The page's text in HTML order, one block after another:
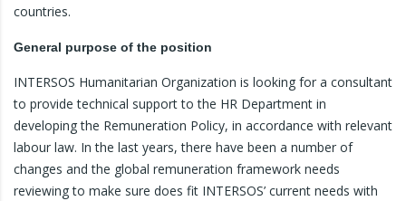
countries.
General purpose of the position
INTERSOS Humanitarian Organization is looking for a consultant
to provide technical support to the HR Department in
developing the Remuneration Policy, in accordance with relevant
labour law. In the last years, there have been a number of
changes and the global remuneration framework needs
reviewing to make sure does fit INTERSOS’ current needs with